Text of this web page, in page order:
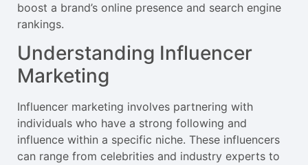
boost a brand’s online presence and search engine
rankings.
Understanding Influencer
Marketing
Influencer marketing involves partnering with
individuals who have a strong following and
influence within a specific niche. These influencers
can range from celebrities and industry experts to